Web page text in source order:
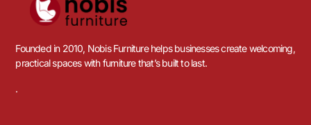
Founded in 2010, Nobis Furniture helps businesses create welcoming,
practical spaces with furniture that’s built to last.
.